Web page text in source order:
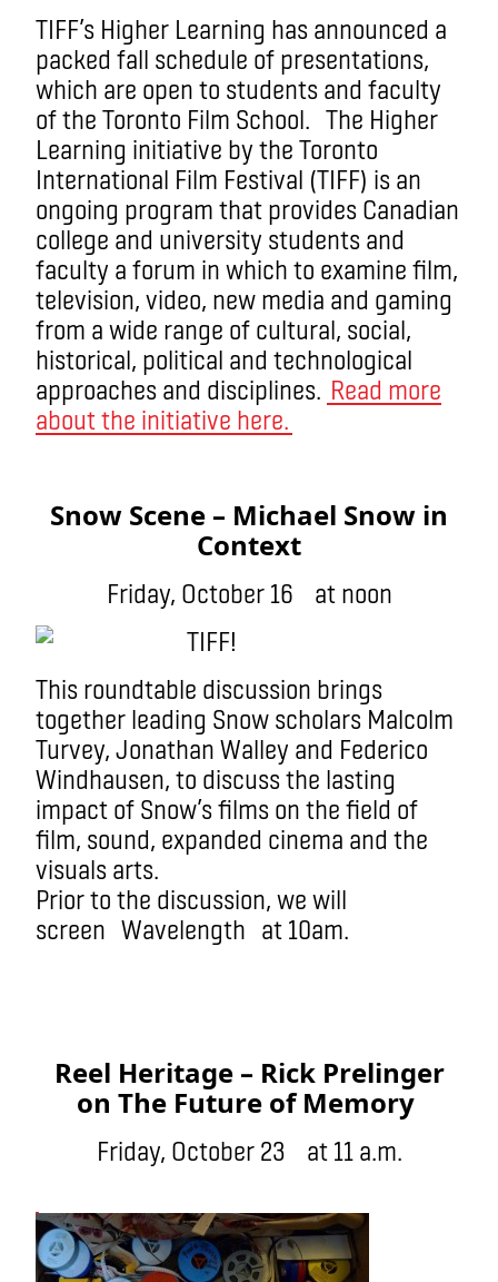
TIFF’s Higher Learning has announced a
packed fall schedule of presentations,
which are open to students and faculty
of the Toronto Film School. The Higher
Learning initiative by the Toronto
International Film Festival (TIFF) is an
ongoing program that provides Canadian
college and university students and
faculty a forum in which to examine film,
television, video, new media and gaming
from a wide range of cultural, social,
historical, political and technological
approaches and disciplines. Read more
about the initiative here.
Snow Scene – Michael Snow in
Context
Friday, October 16 at noon
This roundtable discussion brings
together leading Snow scholars Malcolm
Turvey, Jonathan Walley and Federico
Windhausen, to discuss the lasting
impact of Snow’s films on the field of
film, sound, expanded cinema and the
visuals arts.
Prior to the discussion, we will
screen Wavelength at 10am.
Reel Heritage – Rick Prelinger
on The Future of Memory
Friday, October 23 at 11 a.m.